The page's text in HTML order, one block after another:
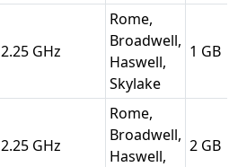
2.25
Rome,
Broadwell,
Haswell,
Skylake
1
2.25
Rome,
Broadwell,
Haswell,
2